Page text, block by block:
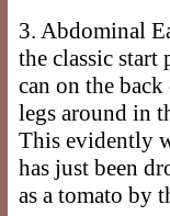
3. Abdominal
the classic
can on the
legs around in
This evidently
has just been
as a tomato by